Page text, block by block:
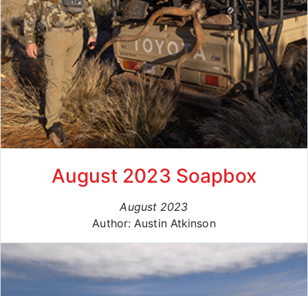
August 2023 Soapbox
August 2023
Author: Austin Atkinson